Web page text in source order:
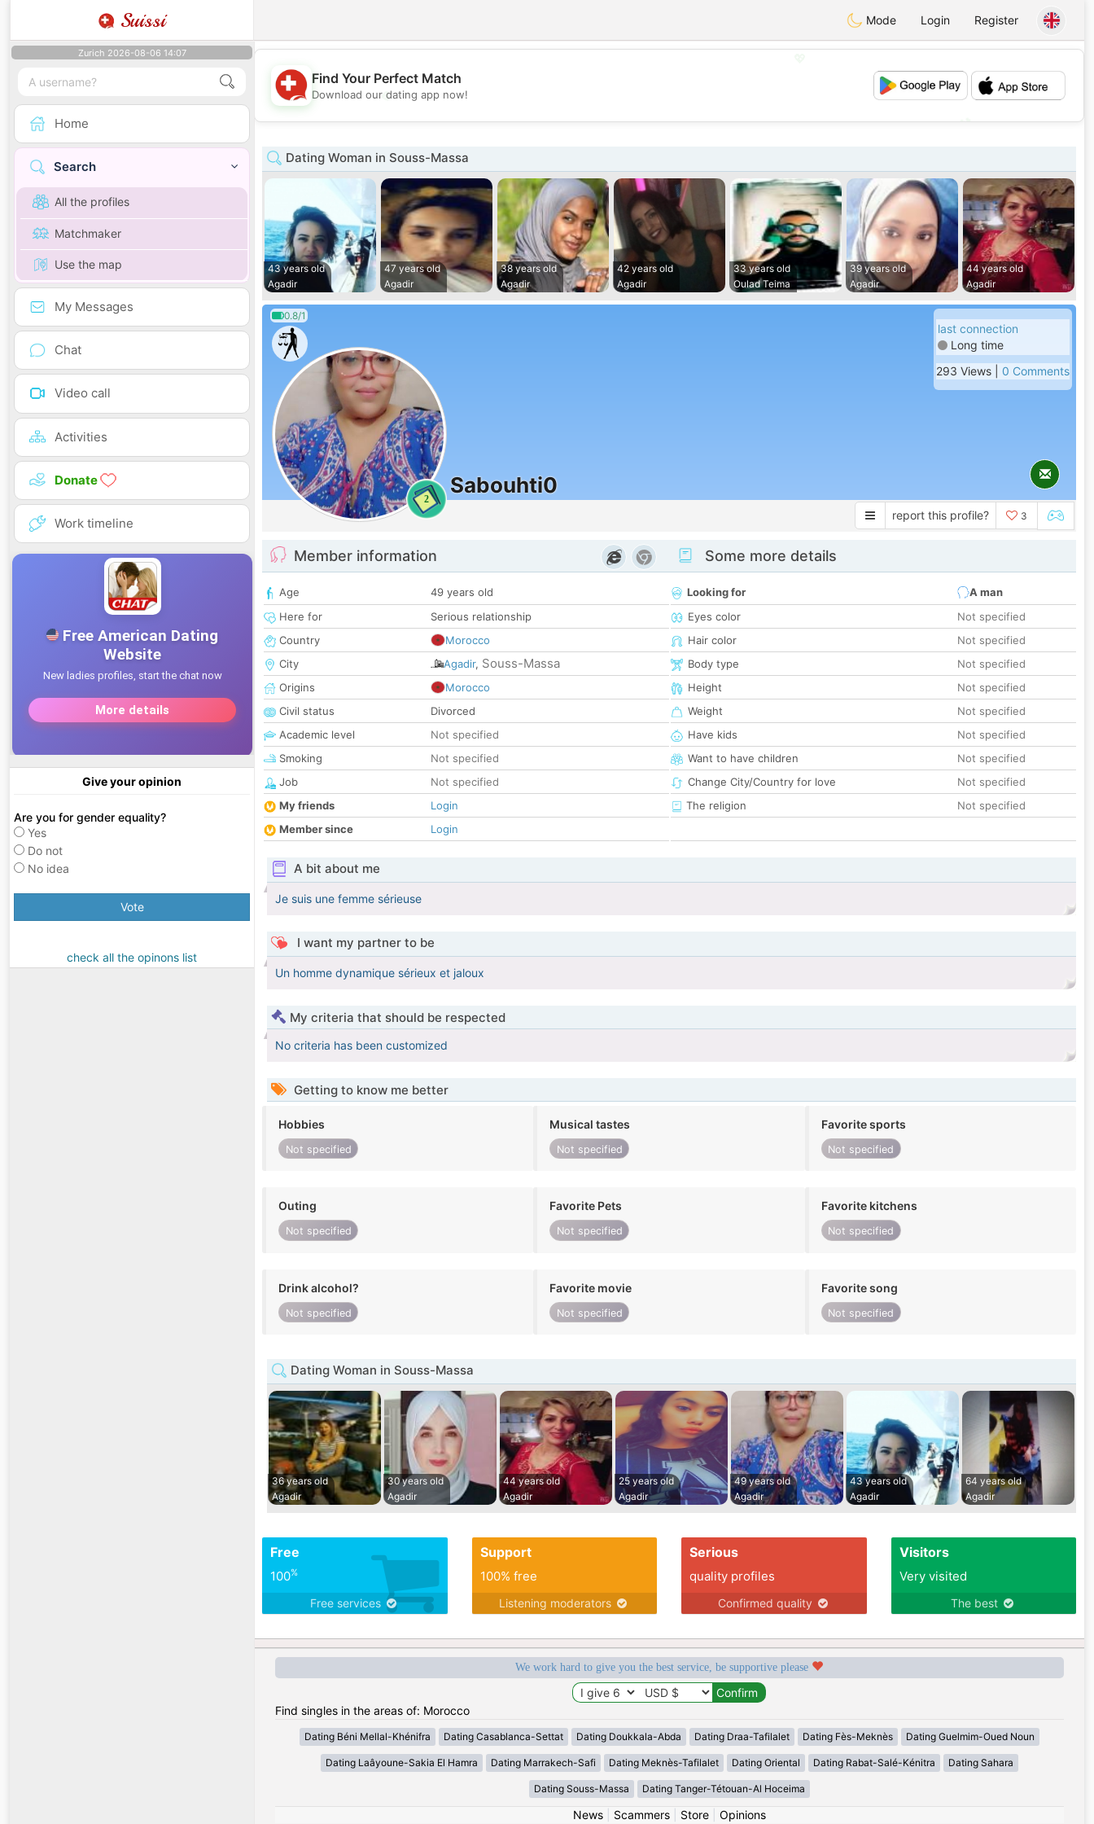
Suissi Mode Login Register
Zurich 2026-08-06 14:07
Home
Search
All the profiles
Matchmaker
Use the map
My Messages
Chat
Video call
Activities
Donate
Work timeline
Give your opinion
Are you for gender equality?
Yes
Do not
No idea
Vote
check all the opinons list
💖
💕
Find Your Perfect Match
Download our dating app now!
Dating Woman in Souss-Massa
43 years old
Agadir
47 years old
Agadir
38 years old
Agadir
42 years old
Agadir
33 years old
Oulad Teima
39 years old
Agadir
44 years old
Agadir
0.8/1
2
Sabouhti0
last connection
Long time
293 Views | 0 Comments
report this profile? 3
Member information
Age
49 years old
Here for
Serious relationship
Country
Morocco
City
Agadir, Souss-Massa
Origins
Morocco
Civil status
Divorced
Academic level
Not specified
Smoking
Not specified
Job
Not specified
My friends
Login
Member since
Login
Some more details
Looking for
A man
Eyes color
Not specified
Hair color
Not specified
Body type
Not specified
Height
Not specified
Weight
Not specified
Have kids
Not specified
Want to have children
Not specified
Change City/Country for love
Not specified
The religion
Not specified
A bit about me
Je suis une femme sérieuse
I want my partner to be
Un homme dynamique sérieux et jaloux
My criteria that should be respected
No criteria has been customized
Getting to know me better
Hobbies
Not specified
Musical tastes
Not specified
Favorite sports
Not specified
Outing
Not specified
Favorite Pets
Not specified
Favorite kitchens
Not specified
Drink alcohol?
Not specified
Favorite movie
Not specified
Favorite song
Not specified
Dating Woman in Souss-Massa
36 years old
Agadir
30 years old
Agadir
44 years old
Agadir
25 years old
Agadir
49 years old
Agadir
43 years old
Agadir
64 years old
Agadir
Free
100%
Free services
Support
100% free
Listening moderators
Serious
quality profiles
Confirmed quality
Visitors
Very visited
The best
We work hard to give you the best service, be supportive please
Find singles in the areas of: Morocco
Dating Béni Mellal-Khénifra Dating Casablanca-Settat Dating Doukkala-Abda Dating Draa-Tafilalet Dating Fès-Meknès Dating Guelmim-Oued Noun
Dating Laâyoune-Sakia El Hamra Dating Marrakech-Safi Dating Meknès-Tafilalet Dating Oriental Dating Rabat-Salé-Kénitra Dating Sahara
Dating Souss-Massa Dating Tanger-Tétouan-Al Hoceima
News| Scammers| Store| Opinions